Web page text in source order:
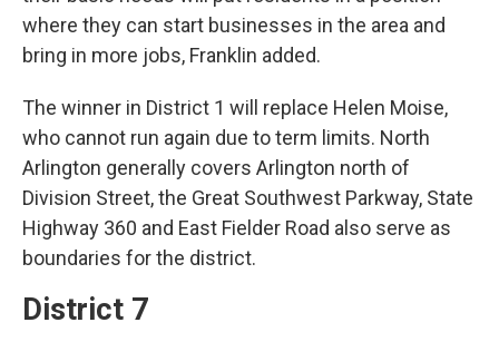
where they can start businesses in the area and
bring in more jobs, Franklin added.
The winner in District 1 will replace Helen Moise,
who cannot run again due to term limits. North
Arlington generally covers Arlington north of
Division Street, the Great Southwest Parkway, State
Highway 360 and East Fielder Road also serve as
boundaries for the district.
District 7